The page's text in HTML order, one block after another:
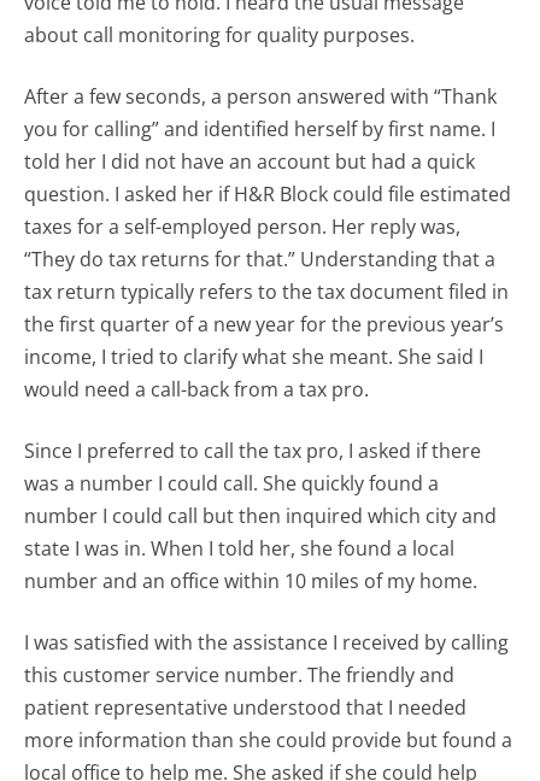
about call monitoring for quality purposes.
After a few seconds, a person answered with “Thank
you for calling” and identified herself by first name. I
told her I did not have an account but had a quick
question. I asked her if H&R Block could file estimated
taxes for a self-employed person. Her reply was,
“They do tax returns for that.” Understanding that a
tax return typically refers to the tax document filed in
the first quarter of a new year for the previous year’s
income, I tried to clarify what she meant. She said I
would need a call-back from a tax pro.
Since I preferred to call the tax pro, I asked if there
was a number I could call. She quickly found a
number I could call but then inquired which city and
state I was in. When I told her, she found a local
number and an office within 10 miles of my home.
I was satisfied with the assistance I received by calling
this customer service number. The friendly and
patient representative understood that I needed
more information than she could provide but found a
local office to help me. She asked if she could help